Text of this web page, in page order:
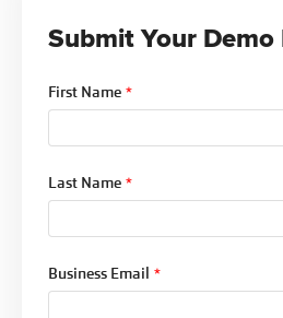
review simultaneously, that
difference between a
Submit Your Demo
First Name *
Last Name *
Business Email *